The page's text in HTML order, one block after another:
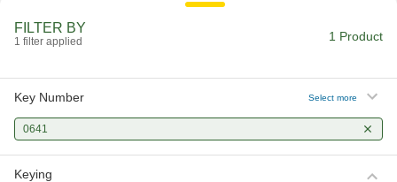
FILTER BY
1 filter applied 1 Product
Key Number Select more
0641
Keying